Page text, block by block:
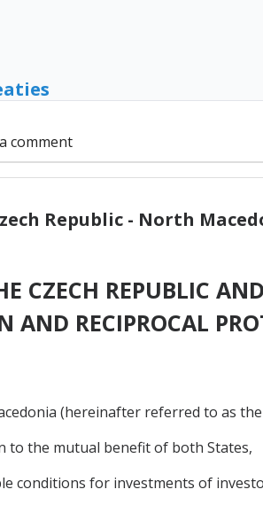
comment
Republic - North
CZECH REPUBLIC
AND RECIPROCAL
(hereinafter referred to as
to the mutual benefit of both States,
conditions for investments of